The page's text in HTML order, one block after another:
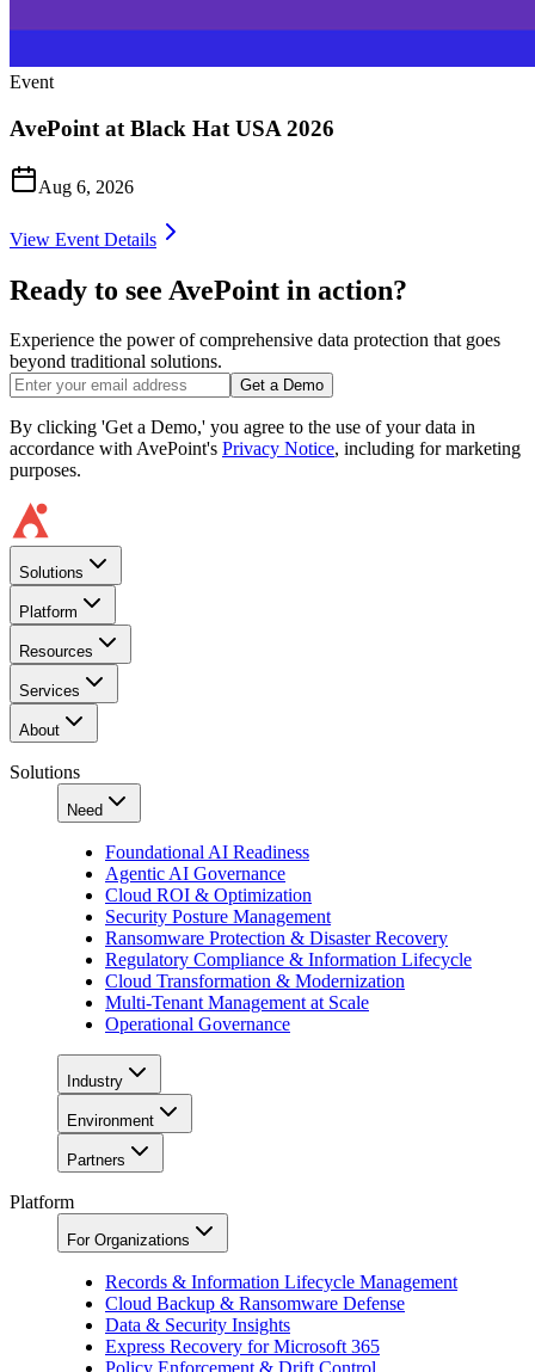
Event
AvePoint at Black Hat USA 2026
Aug 6, 2026
View Event Details
Ready to see AvePoint in action?
Experience the power of comprehensive data protection that goes
beyond traditional solutions.
Get a Demo
By clicking 'Get a Demo,' you agree to the use of your data in
accordance with AvePoint's Privacy Notice, including for marketing
purposes.
Solutions
Platform
Resources
Services
About
Solutions
Need
Foundational AI Readiness
Agentic AI Governance
Cloud ROI & Optimization
Security Posture Management
Ransomware Protection & Disaster Recovery
Regulatory Compliance & Information Lifecycle
Cloud Transformation & Modernization
Multi-Tenant Management at Scale
Operational Governance
Industry
Environment
Partners
Platform
For Organizations
Records & Information Lifecycle Management
Cloud Backup & Ransomware Defense
Data & Security Insights
Express Recovery for Microsoft 365